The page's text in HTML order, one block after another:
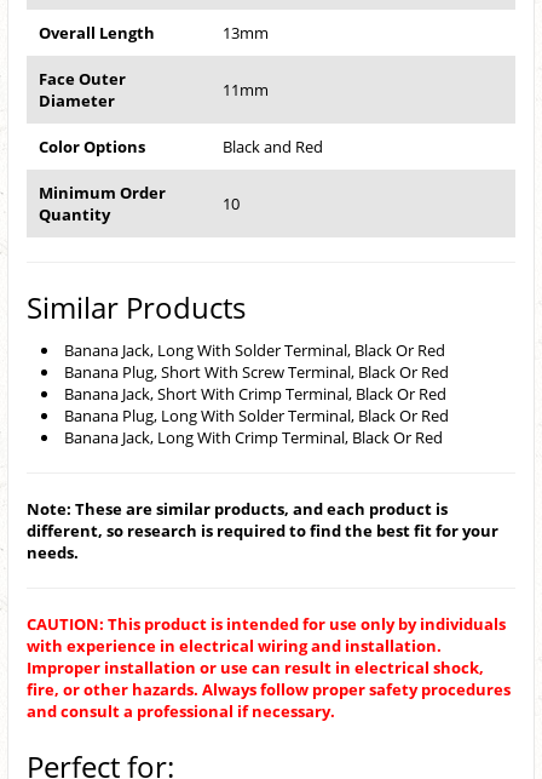
Overall Length 13mm
Face Outer
Diameter
11mm
Color Options Black and Red
Minimum Order
Quantity
10
Similar Products
Banana Jack, Long With Solder Terminal, Black Or Red
Banana Plug, Short With Screw Terminal, Black Or Red
Banana Jack, Short With Crimp Terminal, Black Or Red
Banana Plug, Long With Solder Terminal, Black Or Red
Banana Jack, Long With Crimp Terminal, Black Or Red
Note: These are similar products, and each product is
different, so research is required to find the best fit for your
needs.
CAUTION: This product is intended for use only by individuals
with experience in electrical wiring and installation.
Improper installation or use can result in electrical shock,
fire, or other hazards. Always follow proper safety procedures
and consult a professional if necessary.
Perfect for: